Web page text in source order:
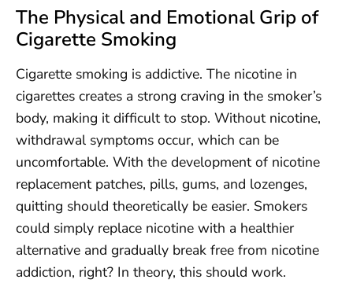
The Physical and Emotional Grip of
Cigarette Smoking
Cigarette smoking is addictive. The nicotine in
cigarettes creates a strong craving in the smoker’s
body, making it difficult to stop. Without nicotine,
withdrawal symptoms occur, which can be
uncomfortable. With the development of nicotine
replacement patches, pills, gums, and lozenges,
quitting should theoretically be easier. Smokers
could simply replace nicotine with a healthier
alternative and gradually break free from nicotine
addiction, right? In theory, this should work.